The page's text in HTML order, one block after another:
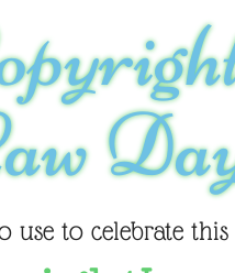
use to celebrate this